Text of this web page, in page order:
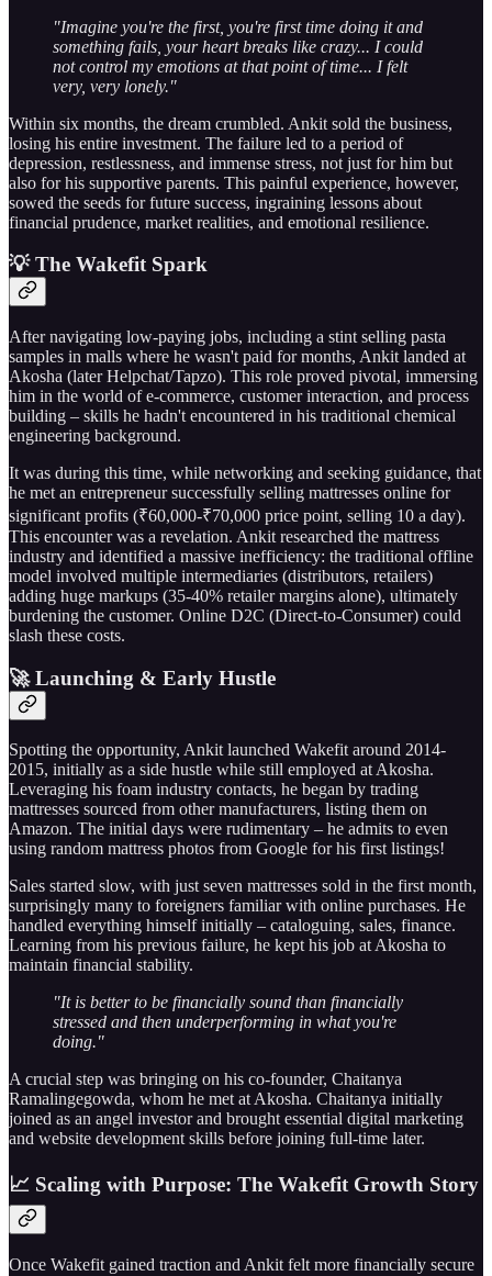
"Imagine you're the first, you're first time doing it and
something fails, your heart breaks like crazy... I could
not control my emotions at that point of time... I felt
very, very lonely."
Within six months, the dream crumbled. Ankit sold the business,
losing his entire investment. The failure led to a period of
depression, restlessness, and immense stress, not just for him but
also for his supportive parents. This painful experience, however,
sowed the seeds for future success, ingraining lessons about
financial prudence, market realities, and emotional resilience.
💡 The Wakefit Spark
After navigating low-paying jobs, including a stint selling pasta
samples in malls where he wasn't paid for months, Ankit landed at
Akosha (later Helpchat/Tapzo). This role proved pivotal, immersing
him in the world of e-commerce, customer interaction, and process
building – skills he hadn't encountered in his traditional chemical
engineering background.
It was during this time, while networking and seeking guidance, that
he met an entrepreneur successfully selling mattresses online for
significant profits (₹60,000-₹70,000 price point, selling 10 a day).
This encounter was a revelation. Ankit researched the mattress
industry and identified a massive inefficiency: the traditional offline
model involved multiple intermediaries (distributors, retailers)
adding huge markups (35-40% retailer margins alone), ultimately
burdening the customer. Online D2C (Direct-to-Consumer) could
slash these costs.
🚀 Launching & Early Hustle
Spotting the opportunity, Ankit launched Wakefit around 2014-
2015, initially as a side hustle while still employed at Akosha.
Leveraging his foam industry contacts, he began by trading
mattresses sourced from other manufacturers, listing them on
Amazon. The initial days were rudimentary – he admits to even
using random mattress photos from Google for his first listings!
Sales started slow, with just seven mattresses sold in the first month,
surprisingly many to foreigners familiar with online purchases. He
handled everything himself initially – cataloguing, sales, finance.
Learning from his previous failure, he kept his job at Akosha to
maintain financial stability.
"It is better to be financially sound than financially
stressed and then underperforming in what you're
doing."
A crucial step was bringing on his co-founder, Chaitanya
Ramalingegowda, whom he met at Akosha. Chaitanya initially
joined as an angel investor and brought essential digital marketing
and website development skills before joining full-time later.
📈 Scaling with Purpose: The Wakefit Growth Story
Once Wakefit gained traction and Ankit felt more financially secure